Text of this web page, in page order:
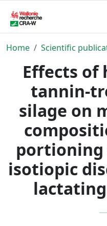
Home Scientific
Effects of
tannin-
silage on
portioning
isotiopic